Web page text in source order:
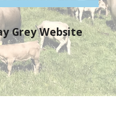
Grey Website